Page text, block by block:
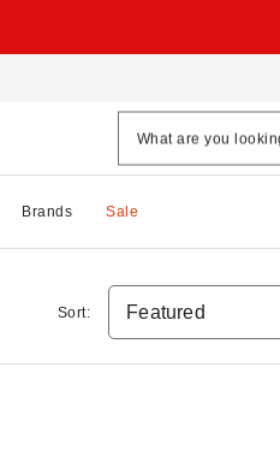
Brands Sale
Sort: